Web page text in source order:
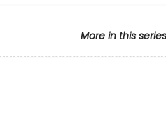
More in this series